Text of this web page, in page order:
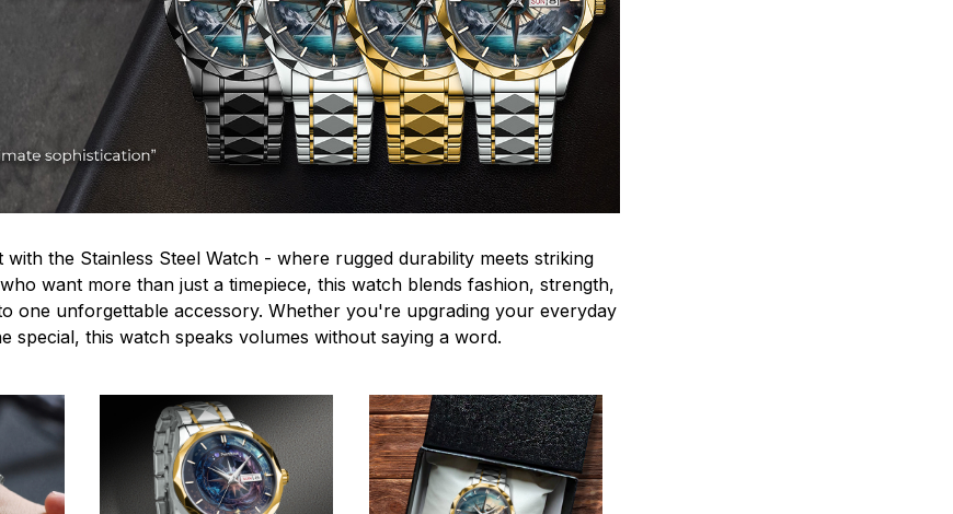
with the Stainless Steel Watch - where rugged durability meets striking
want more than just a timepiece, this watch blends fashion, strength,
one unforgettable accessory. Whether you're upgrading your everyday
special, this watch speaks volumes without saying a word.